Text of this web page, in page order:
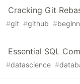
Cracking Git
#git #github #
Essential SQL
#datascience #